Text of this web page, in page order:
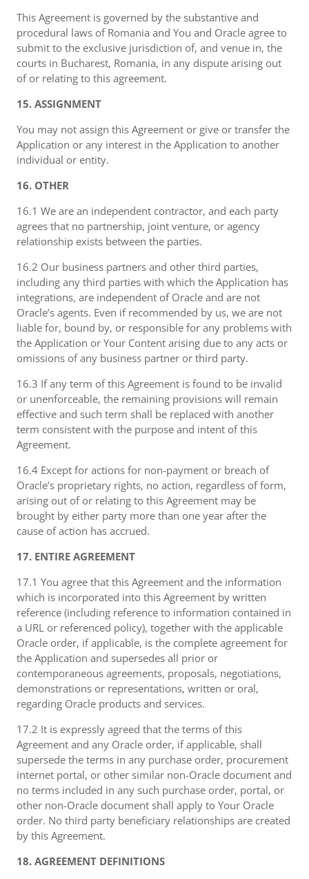
This Agreement is governed by the substantive and
procedural laws of Romania and You and Oracle agree to
submit to the exclusive jurisdiction of, and venue in, the
courts in Bucharest, Romania, in any dispute arising out
of or relating to this agreement.
15. ASSIGNMENT
You may not assign this Agreement or give or transfer the
Application or any interest in the Application to another
individual or entity.
16. OTHER
16.1 We are an independent contractor, and each party
agrees that no partnership, joint venture, or agency
relationship exists between the parties.
16.2 Our business partners and other third parties,
including any third parties with which the Application has
integrations, are independent of Oracle and are not
Oracle’s agents. Even if recommended by us, we are not
liable for, bound by, or responsible for any problems with
the Application or Your Content arising due to any acts or
omissions of any business partner or third party.
16.3 If any term of this Agreement is found to be invalid
or unenforceable, the remaining provisions will remain
effective and such term shall be replaced with another
term consistent with the purpose and intent of this
Agreement.
16.4 Except for actions for non-payment or breach of
Oracle’s proprietary rights, no action, regardless of form,
arising out of or relating to this Agreement may be
brought by either party more than one year after the
cause of action has accrued.
17. ENTIRE AGREEMENT
17.1 You agree that this Agreement and the information
which is incorporated into this Agreement by written
reference (including reference to information contained in
a URL or referenced policy), together with the applicable
Oracle order, if applicable, is the complete agreement for
the Application and supersedes all prior or
contemporaneous agreements, proposals, negotiations,
demonstrations or representations, written or oral,
regarding Oracle products and services.
17.2 It is expressly agreed that the terms of this
Agreement and any Oracle order, if applicable, shall
supersede the terms in any purchase order, procurement
internet portal, or other similar non-Oracle document and
no terms included in any such purchase order, portal, or
other non-Oracle document shall apply to Your Oracle
order. No third party beneficiary relationships are created
by this Agreement.
18. AGREEMENT DEFINITIONS